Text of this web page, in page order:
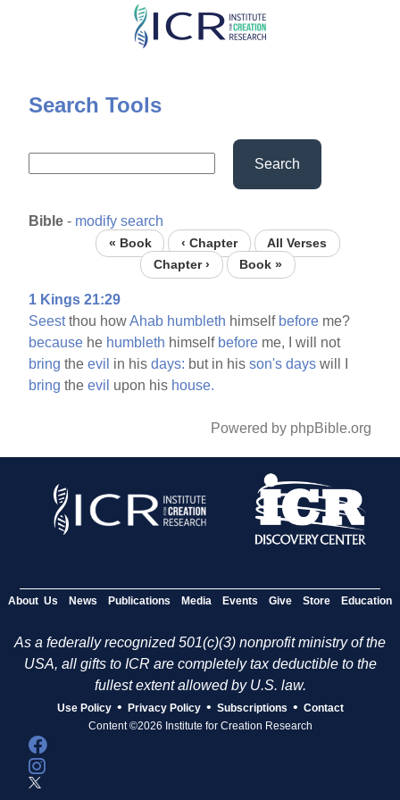
Skip
content
Search Tools
Search
Bible - modify search
« Book ‹ Chapter
All Verses
Chapter ›
Book »
1 Kings 21:29
Seestthou howAhab humbleth himself before me?
because he humbleth himself before me, I will not
bring theevil in hisdays: but in hisson's days will I
bring theevil upon his house.
Powered by phpBible.org
About Us News Publications Media Events Give Store Education
As a federally recognized 501(c)(3) nonprofit ministry of the
USA, all gifts to ICR are completely tax deductible to the
fullest extent allowed by U.S. law.
Use Policy • Privacy Policy • Subscriptions • Contact
Content ©2026 Institute for Creation Research